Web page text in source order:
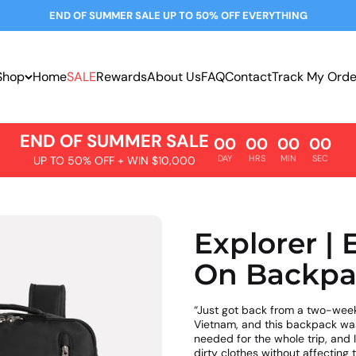
END OF SUMMER SALE UP TO 50% OFF EVERYTHING
HomeSALERewardsAbout UsFAQContactTrack My
END OF SUMMER SALE
UP TO 50% OFF + WIN $10,000
00
DAY
00
HRS
00
MIN
00
SEC
Explorer |
On
“Just got back from a two-
Vietnam, and this backpack
needed for the whole trip,
dirty clothes without affecting